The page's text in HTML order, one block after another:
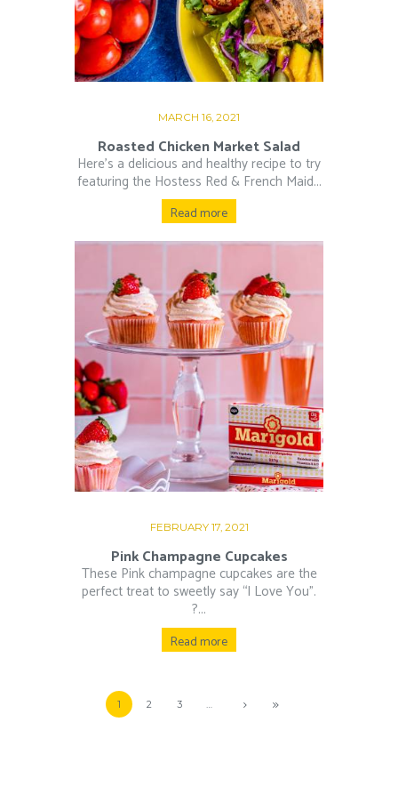
MARCH 16, 2021
Roasted Chicken Market Salad
Here’s a delicious and healthy recipe to try
featuring the Hostess Red & French Maid...
Read more
FEBRUARY 17, 2021
Pink Champagne Cupcakes
These Pink champagne cupcakes are the
perfect treat to sweetly say “I Love You”.⁠
?...
Read more
1 2 3